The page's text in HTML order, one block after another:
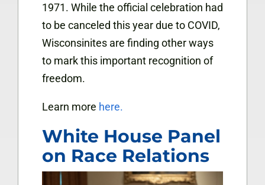
1971. While the official celebration had
to be canceled this year due to COVID,
Wisconsinites are finding other ways
to mark this important recognition of
freedom.
Learn more here.
White House Panel
on Race Relations